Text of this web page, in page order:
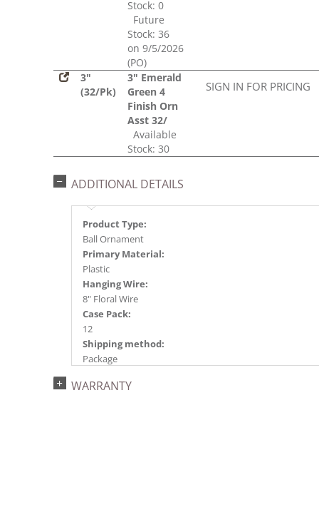
Stock: 0
Future
Stock: 36
on 9/5/2026
(PO)
3"
(32/Pk)
3" Emerald
Green 4
Finish Orn
Asst 32/
Available
Stock: 30
SIGN IN FOR PRICING
ADDITIONAL DETAILS
Product Type:
Ball Ornament
Primary Material:
Plastic
Hanging Wire:
8" Floral Wire
Case Pack:
12
Shipping method:
Package
734205196113
WARRANTY